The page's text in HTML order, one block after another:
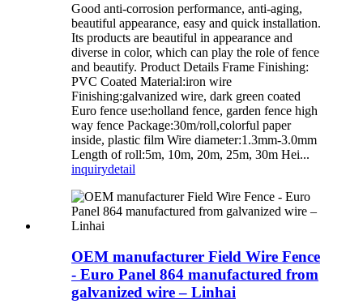
Good anti-corrosion performance, anti-aging,
beautiful appearance, easy and quick installation.
Its products are beautiful in appearance and
diverse in color, which can play the role of fence
and beautify. Product Details Frame Finishing:
PVC Coated Material:iron wire
Finishing:galvanized wire, dark green coated
Euro fence use:holland fence, garden fence high
way fence Package:30m/roll,colorful paper
inside, plastic film Wire diameter:1.3mm-3.0mm
Length of roll:5m, 10m, 20m, 25m, 30m Hei...
inquirydetail
OEM manufacturer Field Wire Fence
- Euro Panel 864 manufactured from
galvanized wire – Linhai